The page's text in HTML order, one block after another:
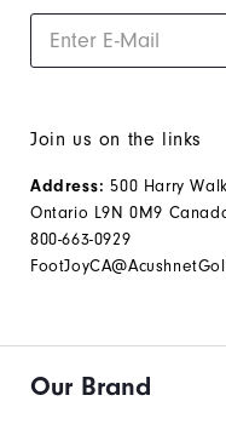
Join us on the links
Address: 500 Harry
Ontario L9N 0M9
800-663-0929
Our Brand